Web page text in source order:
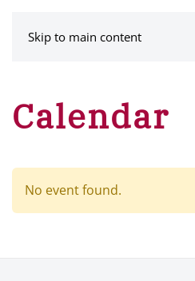
Skip to main content
Calendar
No event found.